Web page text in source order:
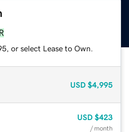
or select Lease to Own.
USD $4,995
USD $423
/ month